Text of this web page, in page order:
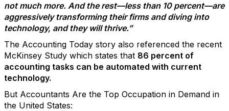
not much more. And the rest—less than 10 percent—are
aggressively transforming their firms and diving into
technology, and they will thrive.”
The Accounting Today story also referenced the recent
McKinsey Study which states that 86 percent of
accounting tasks can be automated with current
technology.
But Accountants Are the Top Occupation in Demand in
the United States: